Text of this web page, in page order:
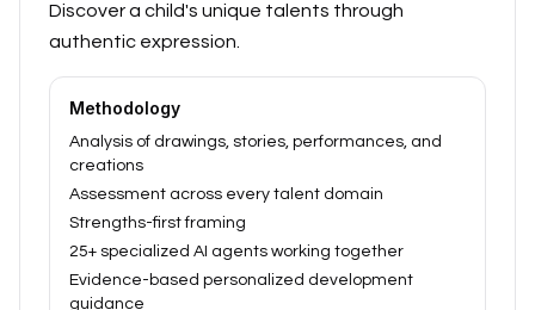
Discover a child's unique talents through
authentic expression.
Methodology
Analysis of drawings, stories, performances, and
creations
Assessment across every talent domain
Strengths-first framing
25+ specialized AI agents working together
Evidence-based personalized development
guidance